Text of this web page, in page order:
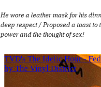
He wore a leather mask for his
deep respect / Proposed a toast to
power and the thought of sex!